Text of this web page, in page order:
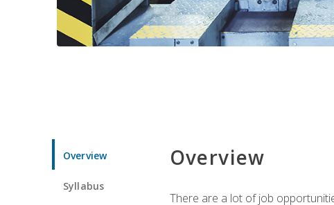
Overview
Syllabus
Overview
There are a lot of job